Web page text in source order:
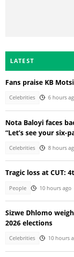
LATEST
Fans praise KB
Celebrities 6 hours
Nota Baloyi faces
“Let’s see your six-
Celebrities 8 hours
Tragic loss at CUT:
People 10 hours ago
Sizwe Dhlomo
2026 elections
Celebrities 10 hours